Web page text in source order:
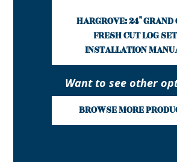
HARGROVE: 24" GRAND
FRESH CUT LOG SET
INSTALLATION
Want to see other
BROWSE MORE